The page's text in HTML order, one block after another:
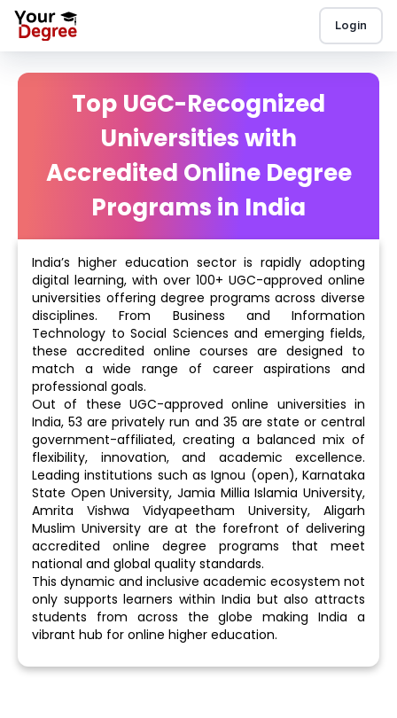
Login
Top UGC-Recognized
Universities with
Accredited Online Degree
Programs in India
India’s higher education sector is rapidly adopting
digital learning, with over 100+ UGC-approved online
universities offering degree programs across diverse
disciplines. From Business and Information
Technology to Social Sciences and emerging fields,
these accredited online courses are designed to
match a wide range of career aspirations and
professional goals.
Out of these UGC-approved online universities in
India, 53 are privately run and 35 are state or central
government-affiliated, creating a balanced mix of
flexibility, innovation, and academic excellence.
Leading institutions such as Ignou (open), Karnataka
State Open University, Jamia Millia Islamia University,
Amrita Vishwa Vidyapeetham University, Aligarh
Muslim University are at the forefront of delivering
accredited online degree programs that meet
national and global quality standards.
This dynamic and inclusive academic ecosystem not
only supports learners within India but also attracts
students from across the globe making India a
vibrant hub for online higher education.